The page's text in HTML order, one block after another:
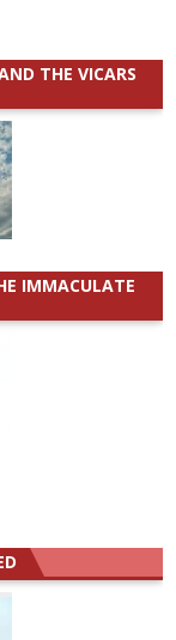
THE VICARS
IMMACULATE